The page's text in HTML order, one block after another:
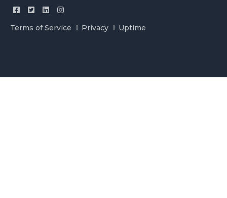
Terms of Service Privacy Uptime